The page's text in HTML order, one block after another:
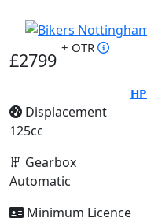
£2799
+ OTR
HP
Displacement
125cc
Gearbox
Automatic
Minimum Licence